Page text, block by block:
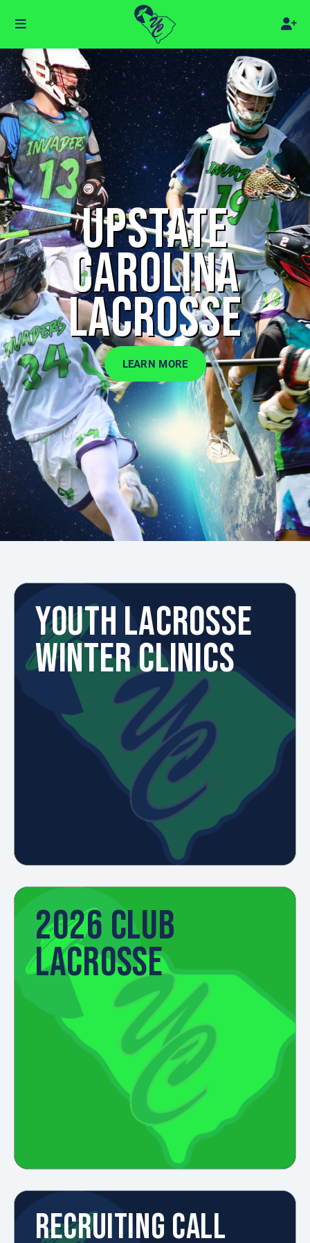
UPSTATE
CAROLINA
LACROSSE
LEARN MORE
YOUTH LACROSSE
WINTER CLINICS
2026 CLUB
LACROSSE
RECRUITING CALL